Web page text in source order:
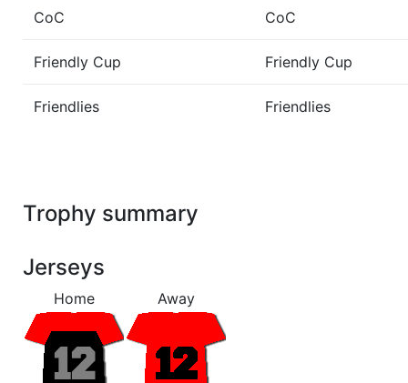
CoC CoC
Friendly Cup Friendly Cup
Friendlies Friendlies
Trophy summary
Jerseys
Home Away